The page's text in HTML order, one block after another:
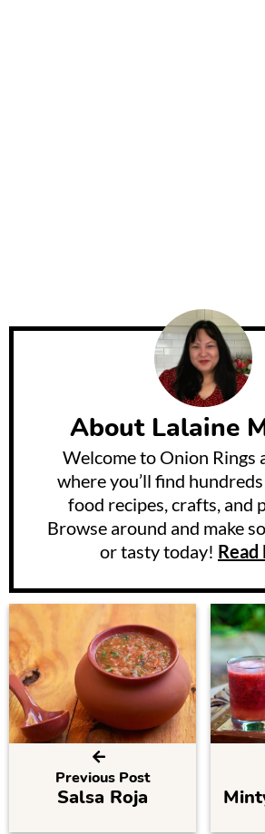
About Lalaine
Welcome to Onion Rings
where you’ll find
food recipes, crafts, and
Browse around and make
or tasty today!
Previous Post
Salsa Roja